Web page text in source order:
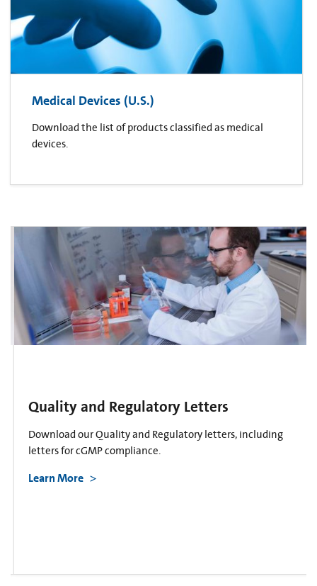
Medical Devices (U.S.)
Download the list of products classified as medical
devices.
Quality and Regulatory Letters
Download our Quality and Regulatory letters, including
letters for cGMP compliance.
Learn More